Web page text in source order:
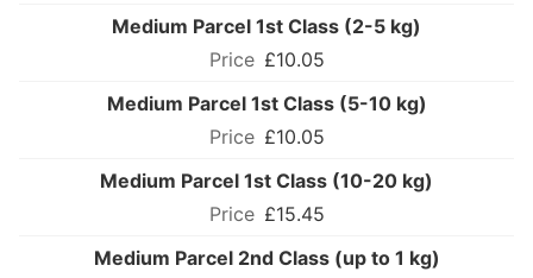
Medium Parcel 1st Class (2-5 kg)
£10.05
Medium Parcel 1st Class (5-10 kg)
£10.05
Medium Parcel 1st Class (10-20 kg)
£15.45
Medium Parcel 2nd Class (up to 1 kg)